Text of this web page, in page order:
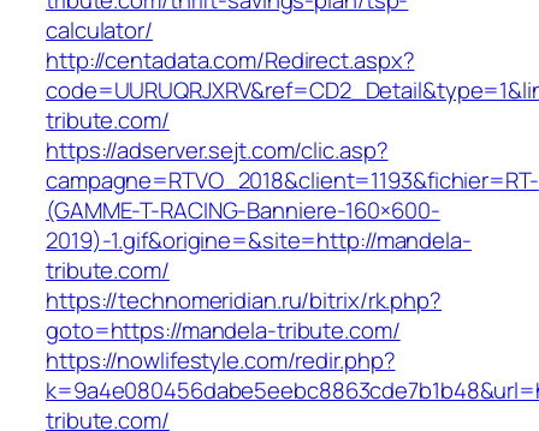
calculator/
http://centadata.com/Redirect.aspx?
tribute.com/
https://adserver.sejt.com/clic.asp?
campagne=RTVO_2018&client=1193&fichier=RT-
(GAMME-T-RACING-Banniere-160×600-
2019)-1.gif&origine=&site=http://mandela-
tribute.com/
https://technomeridian.ru/bitrix/rk.php?
goto=https://mandela-tribute.com/
https://nowlifestyle.com/redir.php?
tribute.com/